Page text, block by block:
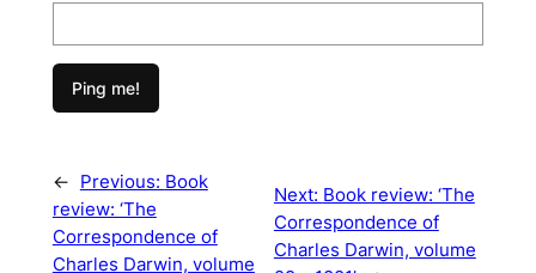
← Previous: Book
review: ‘The
Correspondence of
Charles Darwin, volume
Next: Book review: ‘The
Correspondence of
Charles Darwin, volume